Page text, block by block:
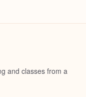
and classes from a